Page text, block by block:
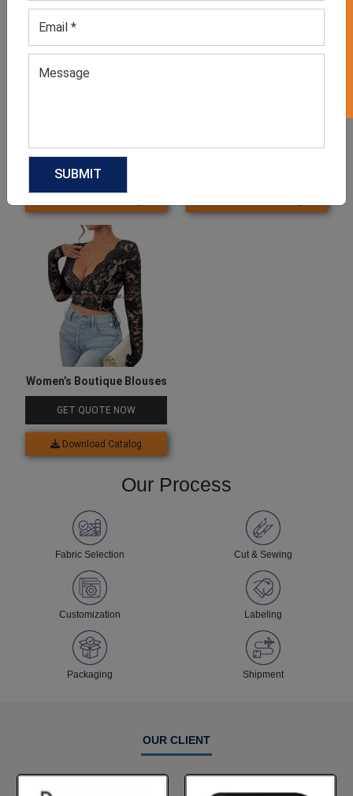
Sleeve Tops
GET QUOTE NOW
Women’s Boutique Blouses
GET QUOTE NOW
Download Catalog
Our Process
Fabric Selection Cut & Sewing
Customization Labeling
Packaging Shipment
OUR CLIENT